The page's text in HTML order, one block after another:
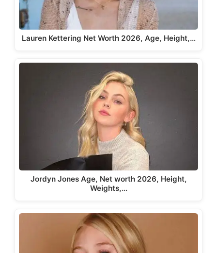
Lauren Kettering Net Worth 2026, Age, Height,…
Jordyn Jones Age, Net worth 2026, Height,
Weights,…